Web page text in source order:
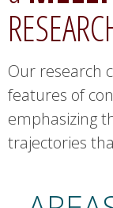
.
u
c
s
Our research
features of
emphasizing
trajectories